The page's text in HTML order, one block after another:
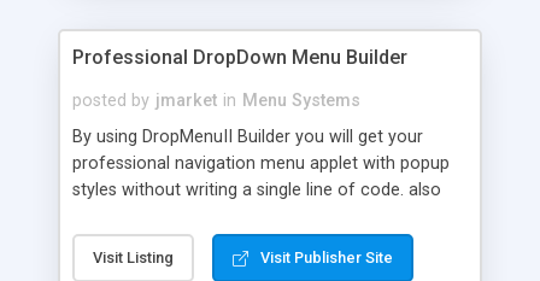
Professional DropDown Menu Builder
posted by jmarket in Menu Systems
By using DropMenuII Builder you will get your
professional navigation menu applet with popup
styles without writing a single line of code. also
Features: More ready to use samples (15 sample
project included) New Auto generate your
Visit Listing Visit Publisher Site